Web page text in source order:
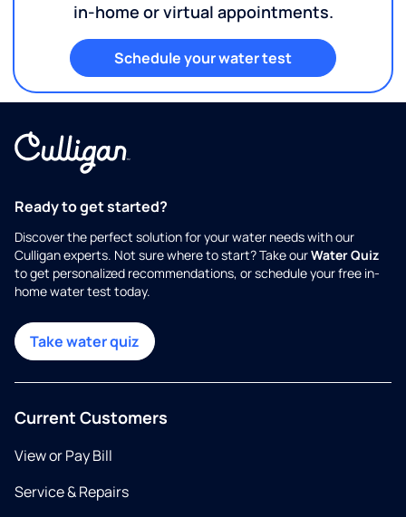
in-home or virtual appointments.
Schedule your water test
Ready to get started?
Discover the perfect solution for your water needs with our
Culligan experts. Not sure where to start? Take ourWater Quiz
to get personalized recommendations, or schedule your free in-
home water test today.
Take water quiz
Current Customers
View or Pay Bill
Service & Repairs